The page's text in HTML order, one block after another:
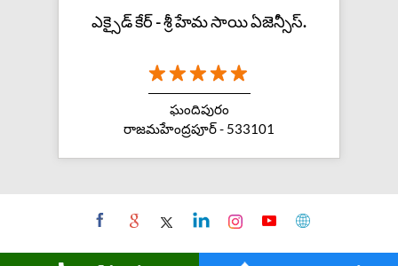
ఎక్సైడ్ కేర్ - శ్రీ హేమ సాయి ఏజెన్సీస్.
ఘందిపురం
రాజమహేంద్రపూర్ - 533101